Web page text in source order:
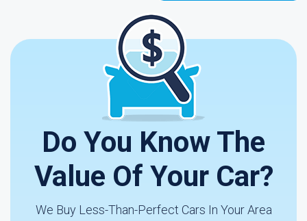
Do You Know The
Value Of Your Car?
We Buy Less-Than-Perfect Cars In Your Area